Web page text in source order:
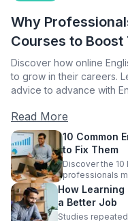
Why
Courses to
Discover how online
to grow in their careers.
advice to advance with
Read More
10 Common
to Fix Them
Discover the 10
professionals
How Learning
a Better Job
Studies